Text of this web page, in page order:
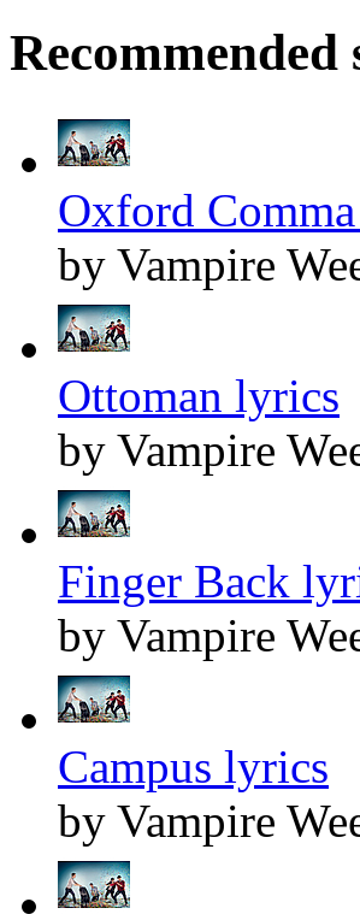
Recommended
Oxford
by Vampire
Ottoman lyrics
by Vampire
Finger Back
by Vampire
Campus lyrics
by Vampire